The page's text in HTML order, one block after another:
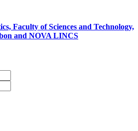
Faculty of Sciences and Technology,
and NOVA LINCS